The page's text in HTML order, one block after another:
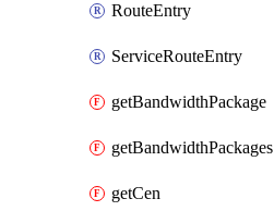
RouteEntry
ServiceRouteEntry
getBandwidthPackage
getBandwidthPackages
getCen